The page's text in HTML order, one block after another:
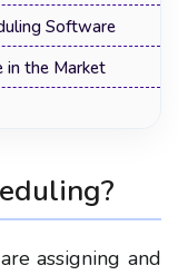
Software
in the Market
assigning and